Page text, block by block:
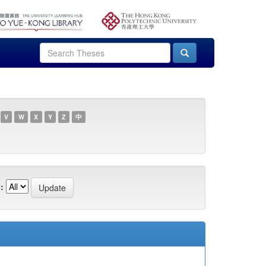
V W X Y Z 中